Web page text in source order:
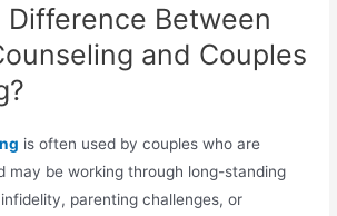
Difference Between
and Couples
is often used by couples who are
may be working through long-standing
parenting challenges, or